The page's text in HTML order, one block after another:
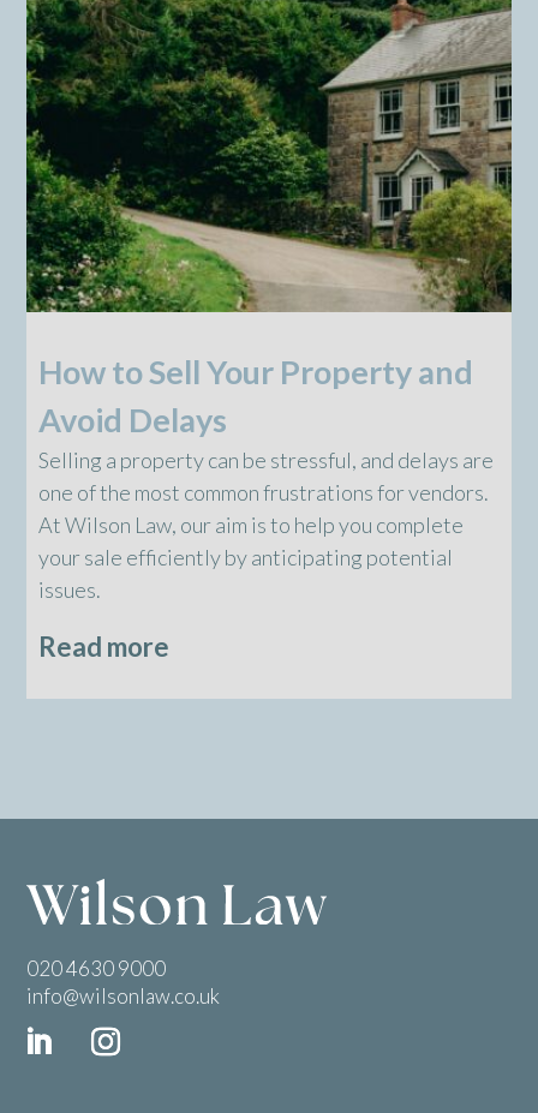
How to Sell Your Property and
Avoid Delays
Selling a property can be stressful, and delays are
one of the most common frustrations for vendors.
At Wilson Law, our aim is to help you complete
your sale efficiently by anticipating potential
issues.
Read more
020 4630 9000
info@wilsonlaw.co.uk